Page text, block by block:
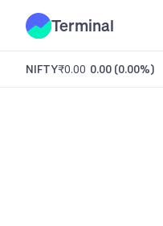
Terminal
NIFTY₹0.00 0.00 (0.00%)